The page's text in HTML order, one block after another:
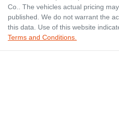
Co.. The vehicles actual pricing
published. We do not warrant the
this data. Use of this website
Terms and Conditions.